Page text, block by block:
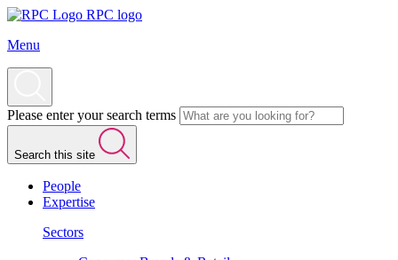
RPC logo
Menu
Please enter your search terms
Search this site
People
Expertise
Sectors